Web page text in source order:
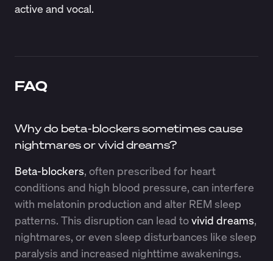
active and vocal.
FAQ
Why do beta-blockers sometimes cause
nightmares or vivid dreams?
Beta-blockers, often prescribed for heart
conditions and high blood pressure, can interfere
with melatonin production and alter REM sleep
patterns. This disruption can lead tovivid dreams,
nightmares, or even sleep disturbances like sleep
paralysis and increased nighttime awakenings.